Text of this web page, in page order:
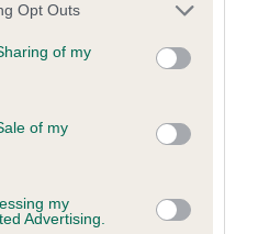
Opt Outs
of my
of my
my
Advertising.
to this bitch but again
and substance. Good
Firm topline with good
or Bitch (4/1)
for the above browsers is
previous versions, except for
to IE 11 only.